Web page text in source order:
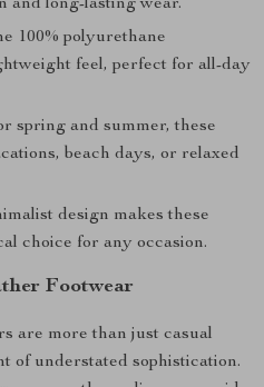
and long-lasting wear.
100% polyurethane
feel, perfect for all-day
spring and summer, these
beach days, or relaxed
design makes these
choice for any occasion.
Footwear
are more than just casual
of understated sophistication.